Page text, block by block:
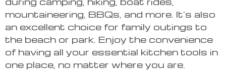
mountaineering, BBQs, and more. It’s also
an excellent choice for family outings to
the beach or park. Enjoy the convenience
of having all your essential kitchen tools in
one place, no matter where you are.